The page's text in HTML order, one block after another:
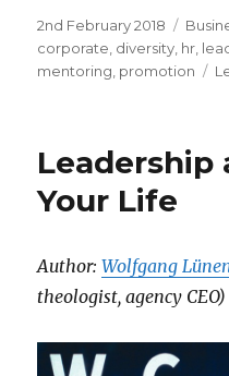
Posted
on
2nd February 2018
corporate diversity hr
mentoring promotion
Leadership
Your Life
Author:Wolfgang
theologist, agency CEO)